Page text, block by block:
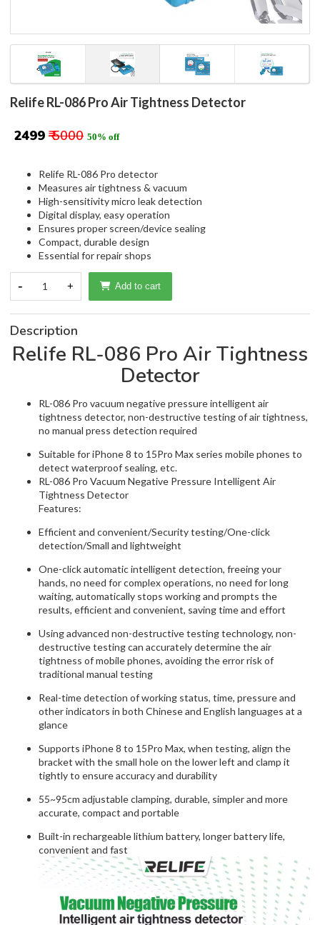
Relife RL-086 Pro Air Tightness Detector
₹ 2499 ₹ 5000 50% off
Relife RL-086 Pro detector
Measures air tightness & vacuum
High-sensitivity micro leak detection
Digital display, easy operation
Ensures proper screen/device sealing
Compact, durable design
Essential for repair shops
- 1 + Add to cart
Description
Relife RL-086 Pro Air Tightness
Detector
RL-086 Pro vacuum negative pressure intelligent air
tightness detector, non-destructive testing of air tightness,
no manual press detection required
Suitable for iPhone 8 to 15Pro Max series mobile phones to
detect waterproof sealing, etc.
RL-086 Pro Vacuum Negative Pressure Intelligent Air
Tightness Detector
Features:
Efficient and convenient/Security testing/One-click
detection/Small and lightweight
One-click automatic intelligent detection, freeing your
hands, no need for complex operations, no need for long
waiting, automatically stops working and prompts the
results, efficient and convenient, saving time and effort
Using advanced non-destructive testing technology, non-
destructive testing can accurately determine the air
tightness of mobile phones, avoiding the error risk of
traditional manual testing
Real-time detection of working status, time, pressure and
other indicators in both Chinese and English languages at a
glance
Supports iPhone 8 to 15Pro Max, when testing, align the
bracket with the small hole on the lower left and clamp it
tightly to ensure accuracy and durability
55~95cm adjustable clamping, durable, simpler and more
accurate, compact and portable
Built-in rechargeable lithium battery, longer battery life,
convenient and fast